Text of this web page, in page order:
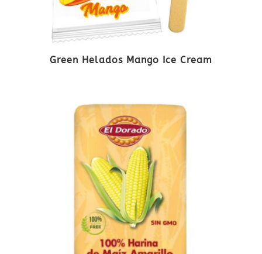
Green Helados Mango Ice Cream